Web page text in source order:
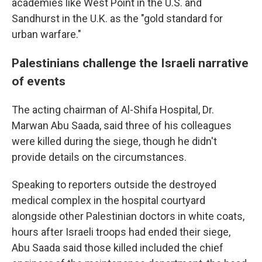
academies like West Point in the U.S. and
Sandhurst in the U.K. as the "gold standard for
urban warfare."
Palestinians challenge the Israeli narrative
of events
The acting chairman of Al-Shifa Hospital, Dr.
Marwan Abu Saada, said three of his colleagues
were killed during the siege, though he didn't
provide details on the circumstances.
Speaking to reporters outside the destroyed
medical complex in the hospital courtyard
alongside other Palestinian doctors in white coats,
hours after Israeli troops had ended their siege,
Abu Saada said those killed included the chief